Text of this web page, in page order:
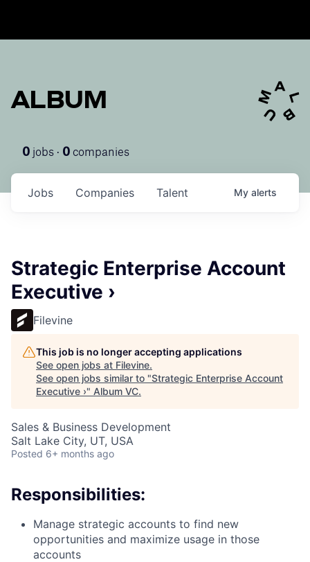
ALBUM
0 jobs · 0 companies
Jobs Companies Talent My alerts
Strategic Enterprise Account
Executive ›
Filevine
This job is no longer accepting applications
See open jobs at Filevine.
See open jobs similar to "Strategic Enterprise Account
Executive ›" Album VC.
Sales & Business Development
Salt Lake City, UT, USA
Posted 6+ months ago
Responsibilities:
Manage strategic accounts to find new
opportunities and maximize usage in those
accounts